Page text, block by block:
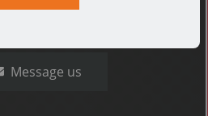
will help you find what
Message us